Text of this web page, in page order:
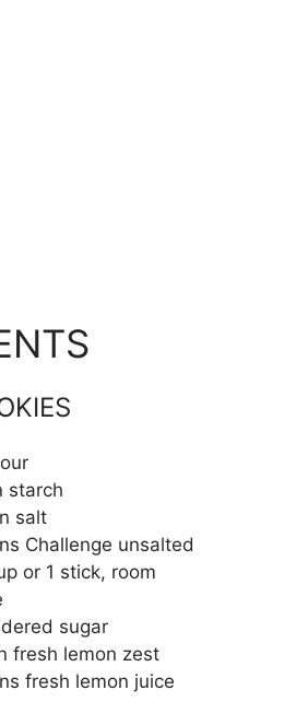
starch
salt
Challenge unsalted
or 1 stick, room
sugar
fresh lemon zest
fresh lemon juice